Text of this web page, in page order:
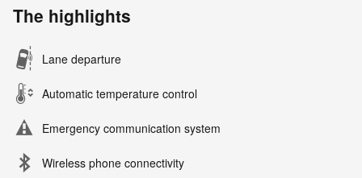
The highlights
Lane departure
Automatic temperature control
Emergency communication system
Wireless phone connectivity